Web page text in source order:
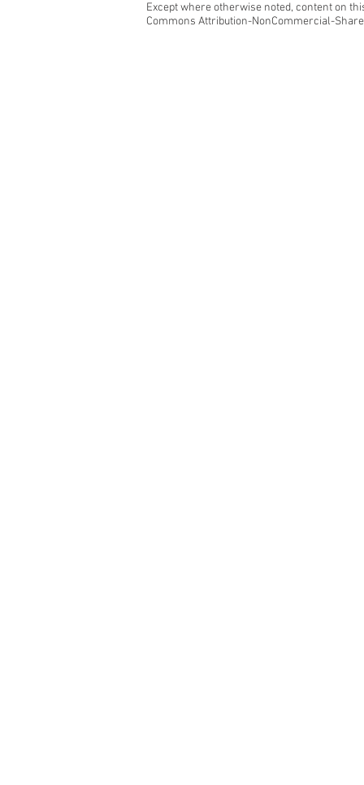
Except where otherwise noted, content on
Commons Attribution-NonCommercial-